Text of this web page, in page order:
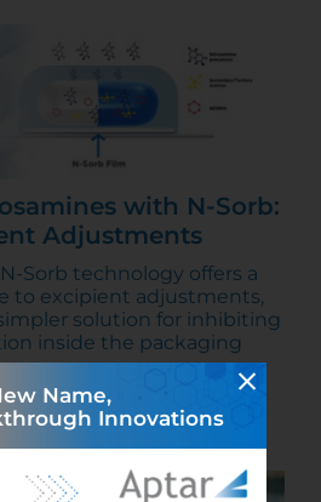
with N-Sorb:
Adjustments
Sorb technology offers a
to excipient adjustments,
solution for inhibiting
inside the packaging
Name,
Innovations